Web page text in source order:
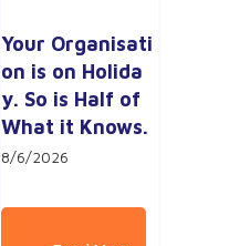
Your Organisati
on is on Holida
y. So is Half of
What it Knows.
8/6/2026